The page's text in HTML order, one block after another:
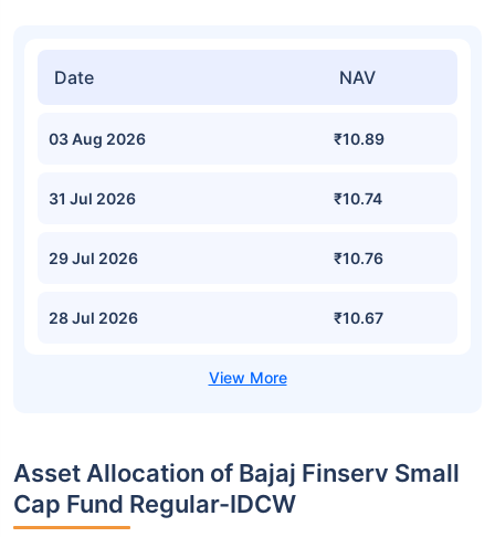
Date NAV
03 Aug 2026 ₹10.89
31 Jul 2026 ₹10.74
29 Jul 2026 ₹10.76
28 Jul 2026 ₹10.67
Asset Allocation of Bajaj Finserv Small
Cap Fund Regular-IDCW